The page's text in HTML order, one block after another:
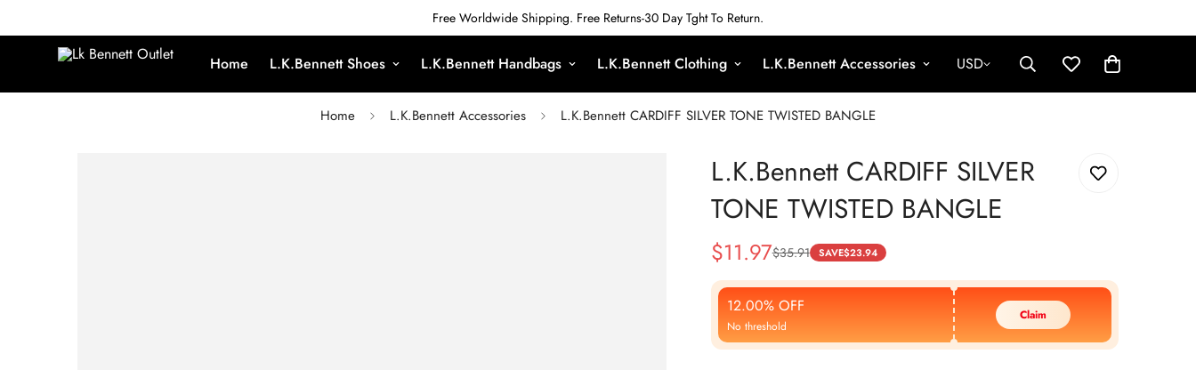
Free Worldwide Shipping. Free Returns-30 Day Tght To Return.
Home L.K.Bennett Shoes L.K.Bennett Handbags L.K.Bennett Clothing L.K.Bennett Accessories USD
Home L.K.Bennett Accessories L.K.Bennett CARDIFF SILVER TONE TWISTED BANGLE
L.K.Bennett CARDIFF SILVER
TONE TWISTED BANGLE
Sale
Price
$11.97
Regular
Price
$35.91 SAVE$23.94
12.00% OFF
No threshold
Claim